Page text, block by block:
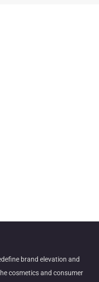
brand elevation and
cosmetics and consumer